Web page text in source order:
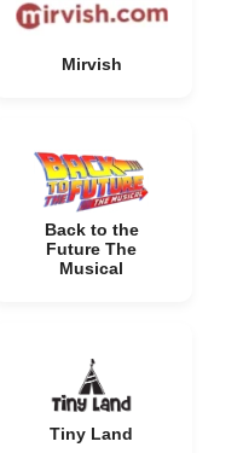
Mirvish
Back to the
Future The
Musical
Tiny Land